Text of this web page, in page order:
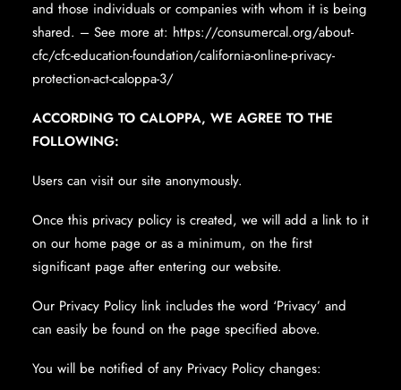
and those individuals or companies with whom it is being
shared. – See more at: https://consumercal.org/about-
cfc/cfc-education-foundation/california-online-privacy-
protection-act-caloppa-3/
ACCORDING TO CALOPPA, WE AGREE TO THE
FOLLOWING:
Users can visit our site anonymously.
Once this privacy policy is created, we will add a link to it
on our home page or as a minimum, on the first
significant page after entering our website.
Our Privacy Policy link includes the word ‘Privacy’ and
can easily be found on the page specified above.
You will be notified of any Privacy Policy changes: